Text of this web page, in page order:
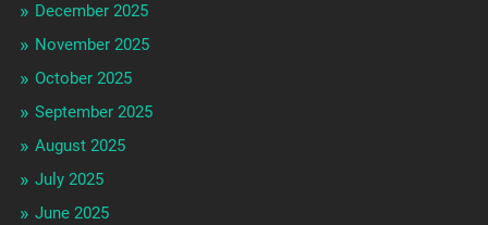
December 2025
November 2025
October 2025
September 2025
August 2025
July 2025
June 2025